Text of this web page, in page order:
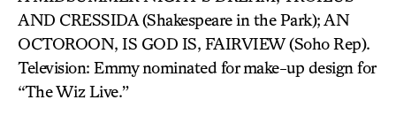
AND CRESSIDA (Shakespeare in the Park); AN
OCTOROON, IS GOD IS, FAIRVIEW (Soho Rep).
Television: Emmy nominated for make-up design for
“The Wiz Live.”